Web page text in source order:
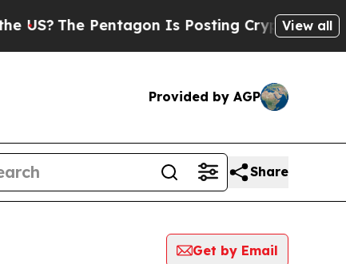
The Pentagon Is Posting Cryptic BiblicalView all
Provided by AGP
Share
Get by Email